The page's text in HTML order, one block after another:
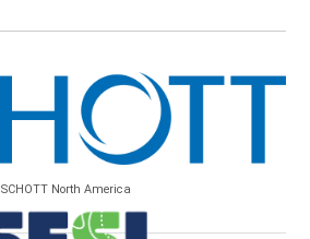
SCHOTT North America